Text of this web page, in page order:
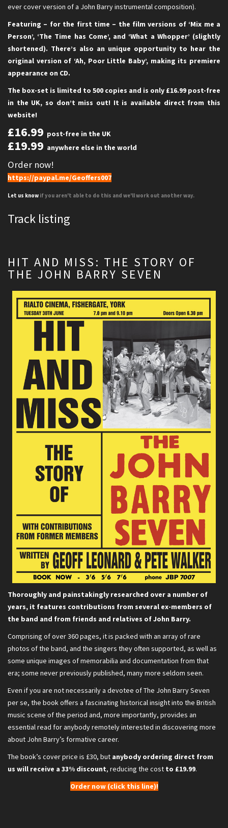
ever cover version of a John Barry instrumental composition).
Featuring – for the first time – the film versions of ‘Mix me a
Person’, ‘The Time has Come’, and ‘What a Whopper’ (slightly
shortened). There’s also an unique opportunity to hear the
original version of ‘Ah, Poor Little Baby’, making its premiere
appearance on CD.
The box-set is limited to 500 copies and is only £16.99 post-free
in the UK, so don’t miss out! It is available direct from this
website!
£16.99 post-free in the UK
£19.99 anywhere else in the world
Order now!
https://paypal.me/Geoffers007
Let us know if you aren't able to do this and we'll work out another way.
Track listing
HIT AND MISS: THE STORY OF
THE JOHN BARRY SEVEN
Thoroughly and painstakingly researched over a number of
years, it features contributions from several ex-members of
the band and from friends and relatives of John Barry.
Comprising of over 360 pages, it is packed with an array of rare
photos of the band, and the singers they often supported, as well as
some unique images of memorabilia and documentation from that
era; some never previously published, many more seldom seen.
Even if you are not necessarily a devotee of The John Barry Seven
per se, the book offers a fascinating historical insight into the British
music scene of the period and, more importantly, provides an
essential read for anybody remotely interested in discovering more
about John Barry’s formative career.
The book’s cover price is £30, but anybody ordering direct from
us will receive a 33% discount, reducing the cost to £19.99.
Order now (click this line)!